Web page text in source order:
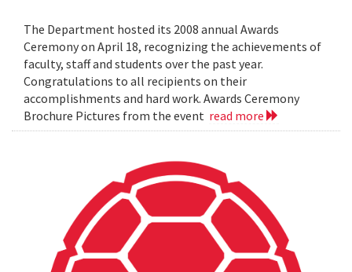
The Department hosted its 2008 annual Awards
Ceremony on April 18, recognizing the achievements of
faculty, staff and students over the past year.
Congratulations to all recipients on their
accomplishments and hard work. Awards Ceremony
Brochure Pictures from the event read more